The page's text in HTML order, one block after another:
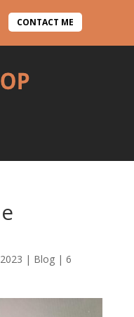
CONTACT ME
| Blog| 6